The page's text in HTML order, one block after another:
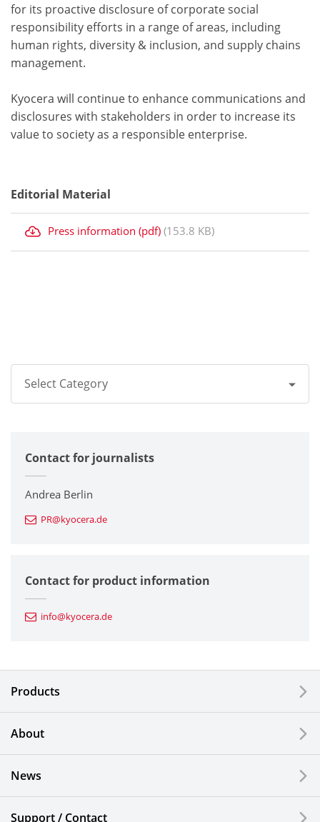
for its proactive disclosure of corporate social
responsibility efforts in a range of areas, including
human rights, diversity & inclusion, and supply chains
management.
Kyocera will continue to enhance communications and
disclosures with stakeholders in order to increase its
value to society as a responsible enterprise.
Editorial Material
Press information (pdf) (153.8 KB)
Select Category
Corporate
Printers / Multifunctionals
Fine Ceramic Components
Automotive Components
Electronic Components & Devices
LCDs and Touch Solutions
Solar Electric Systems
Watch and Jewelry Industry
Contact for journalists
Andrea Berlin
PR@kyocera.de
Contact for product information
info@kyocera.de
Products
About
News
Support / Contact